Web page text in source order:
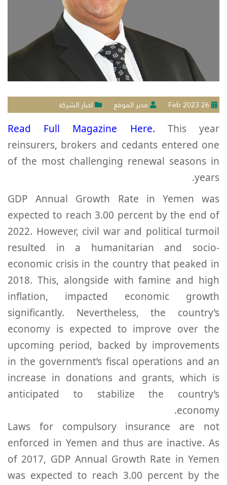
مدير الموقع
اخبار الشركة
Read Full Magazine Here. This year
reinsurers, brokers and cedants entered one
of the most challenging renewal seasons in
years.
GDP Annual Growth Rate in Yemen was
expected to reach 3.00 percent by the end of
2022. However, civil war and political turmoil
resulted in a humanitarian and socio-
economic crisis in the country that peaked in
2018. This, alongside with famine and high
inflation, impacted economic growth
significantly. Nevertheless, the country’s
economy is expected to improve over the
upcoming period, backed by improvements
in the government’s fiscal operations and an
increase in donations and grants, which is
anticipated to stabilize the country’s
economy.
Laws for compulsory insurance are not
enforced in Yemen and thus are inactive. As
of 2017, GDP Annual Growth Rate in Yemen
was expected to reach 3.00 percent by the